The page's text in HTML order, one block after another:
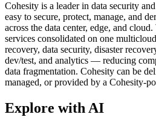
Cohesity is a leader in data security
easy to secure, protect, manage, and
across the data center, edge, and
services consolidated on one
recovery, data security, disaster
dev/test, and analytics — reducing
data fragmentation. Cohesity can be
managed, or provided by a Cohesity-
Explore with AI